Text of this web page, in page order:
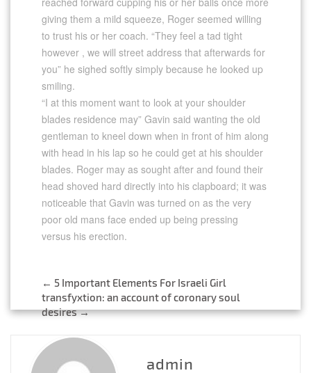
giving them a mild squeeze, Roger seemed willing
to trust his or her coach. “They feel a tad tight
however , we will street address that afterwards for
you” he sighed softly simply because he looked up
smiling.
“I at this moment want to look at your shoulder
blades residence may” Gavin said wanting the old
gentleman to kneel down when in front of him along
with head in his lap so he could get at his shoulder
blades. Roger may as sought after and found their
head shoved hard directly into his clapboard; it was
noticeable that Gavin was turned on as the very
poor old mans face ended up being pressing
versus his erection.
Post
navigation
← 5 Important Elements For Israeli Girl
transfyxtion: an account of coronary soul
desires→
admin